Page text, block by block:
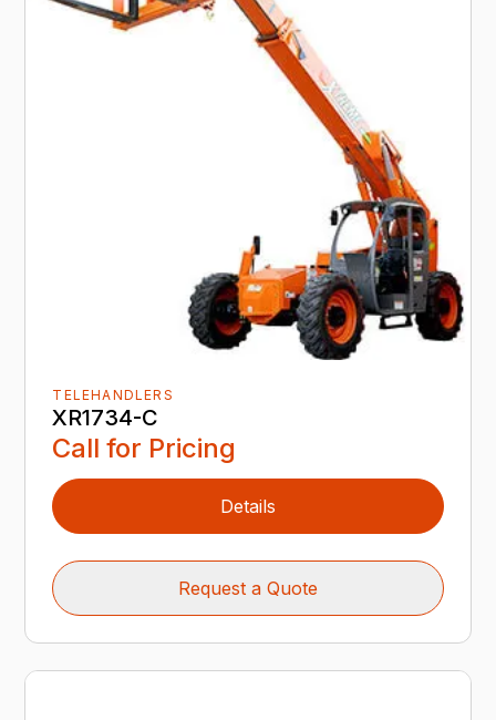
TELEHANDLERS
XR1734-C
Call for Pricing
Details
Request a Quote